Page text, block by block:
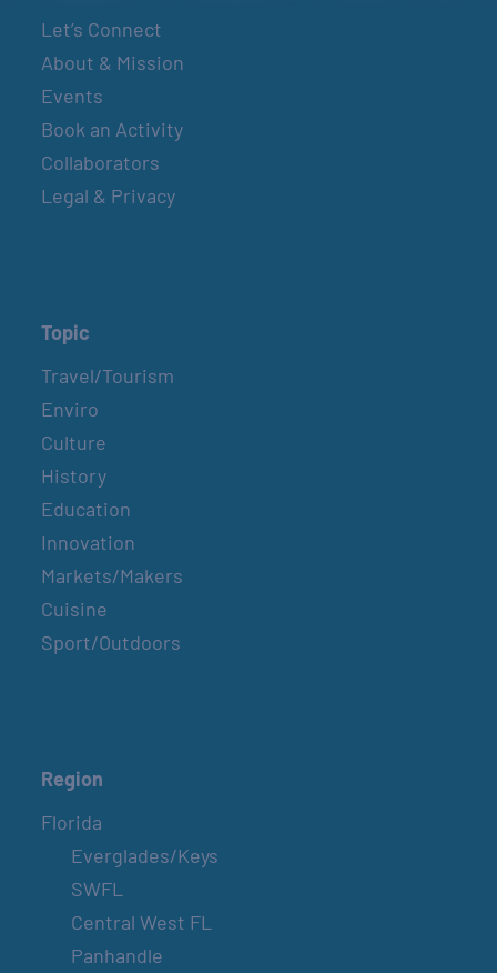
Let’s Connect
About & Mission
Events
Book an Activity
Collaborators
Legal & Privacy
Topic
Travel/Tourism
Enviro
Culture
History
Education
Innovation
Markets/Makers
Cuisine
Sport/Outdoors
Region
Florida
Everglades/Keys
SWFL
Central West FL
Panhandle